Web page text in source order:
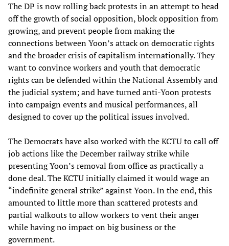
The DP is now rolling back protests in an attempt to head
off the growth of social opposition, block opposition from
growing, and prevent people from making the
connections between Yoon’s attack on democratic rights
and the broader crisis of capitalism internationally. They
want to convince workers and youth that democratic
rights can be defended within the National Assembly and
the judicial system; and have turned anti-Yoon protests
into campaign events and musical performances, all
designed to cover up the political issues involved.
The Democrats have also worked with the KCTU to call off
job actions like the December railway strike while
presenting Yoon’s removal from office as practically a
done deal. The KCTU initially claimed it would wage an
“indefinite general strike” against Yoon. In the end, this
amounted to little more than scattered protests and
partial walkouts to allow workers to vent their anger
while having no impact on big business or the
government.